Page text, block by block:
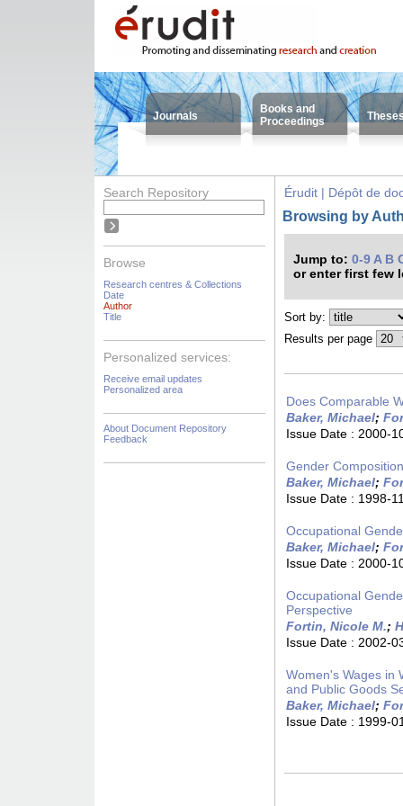
Journals
Books and
Proceedings
Search Repository
Browse
Research centres & Collections
Date
Author
Title
Personalized services:
Receive email updates
Personalized area
About Document Repository
Feedback
Érudit | Dépôt de
Browsing by
Jump to: 0-9 A B
or enter first few
Sort by:
Results per page
Does Comparable
Baker, Michael;
Issue Date : 2000-
Gender
Baker, Michael;
Issue Date : 1998-
Occupational
Baker, Michael;
Issue Date : 2000-
Occupational
Perspective
Fortin, Nicole M.;
Issue Date : 2002-
Women's Wages in
and Public Goods
Baker, Michael;
Issue Date : 1999-